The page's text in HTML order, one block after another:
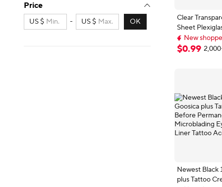
Price
US $ - US $ OK
Clear
Sheet
Plate
New
Top selling
$0.99
Newest Black
plus Tattoo